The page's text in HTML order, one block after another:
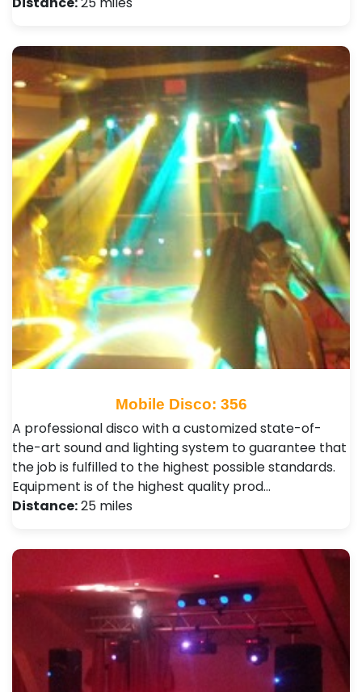
Mobile Disco: 356
A professional disco with a customized state-of-
the-art sound and lighting system to guarantee that
the job is fulfilled to the highest possible standards.
Equipment is of the highest quality prod…
Distance:25 miles